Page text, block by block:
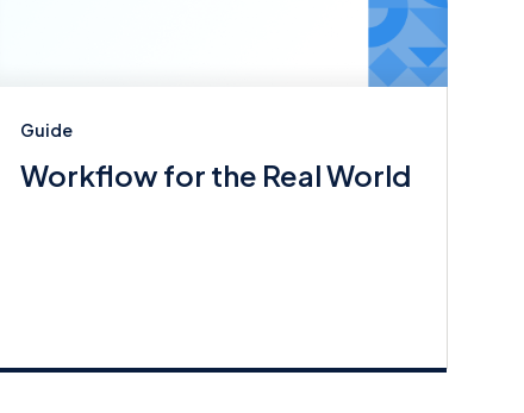
Guide
Workflow for the Real World